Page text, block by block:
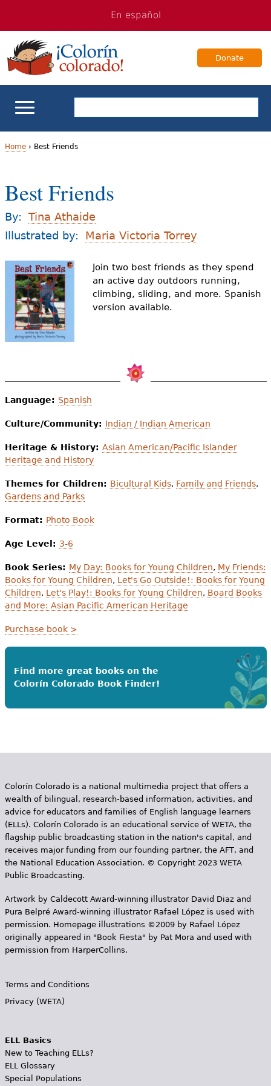
navigation
Content
En español
Donate
For Families
Books & Authors
Videos
o
u
a
r
r
Home› Best Friends
Best Friends
By:
Tina Athaide
Illustrated by:
Maria Victoria Torrey
Join two best friends as they spend
an active day outdoors running,
climbing, sliding, and more. Spanish
version available.
Language: Spanish
Culture/Community: Indian / Indian American
Heritage & History: Asian American/Pacific Islander
Heritage and History
Themes for Children: Bicultural Kids, Family and Friends,
Gardens and Parks
Format: Photo Book
Age Level: 3-6
Book Series: My Day: Books for Young Children, My Friends:
Books for Young Children, Let's Go Outside!: Books for Young
Children, Let's Play!: Books for Young Children, Board Books
and More: Asian Pacific American Heritage
Purchase book >
Find more great books on the
Colorín Colorado Book Finder!
Colorín Colorado is a national multimedia project that offers a
wealth of bilingual, research-based information, activities, and
advice for educators and families of English language learners
(ELLs). Colorín Colorado is an educational service of WETA, the
flagship public broadcasting station in the nation's capital, and
receives major funding from our founding partner, the AFT, and
the National Education Association. © Copyright 2023 WETA
Public Broadcasting.
Artwork by Caldecott Award-winning illustrator David Diaz and
Pura Belpr­é Award-winning illustrator Rafael López is used with
permission. Homepage illustrations ©2009 by Rafael López
originally appeared in "Book Fiesta" by Pat Mora and used with
permission from HarperCollins.
Terms and Conditions
Privacy (WETA)
ELL Basics
New to Teaching ELLs?
ELL Glossary
Special Populations